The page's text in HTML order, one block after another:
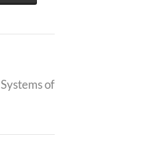
Systems of